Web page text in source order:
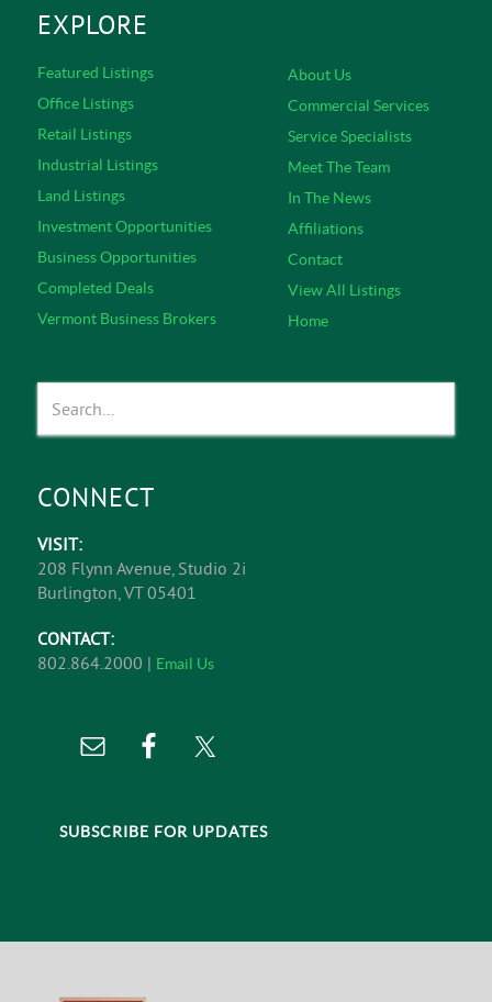
EXPLORE
Featured Listings
Office Listings
Retail Listings
Industrial Listings
Land Listings
Investment Opportunities
Business Opportunities
Completed Deals
Vermont Business Brokers
About Us
Commercial Services
Service Specialists
Meet The Team
In The News
Affiliations
Contact
View All Listings
Home
CONNECT
VISIT:
208 Flynn Avenue, Studio 2i
Burlington, VT 05401
CONTACT:
802.864.2000 | Email Us
SUBSCRIBE FOR UPDATES